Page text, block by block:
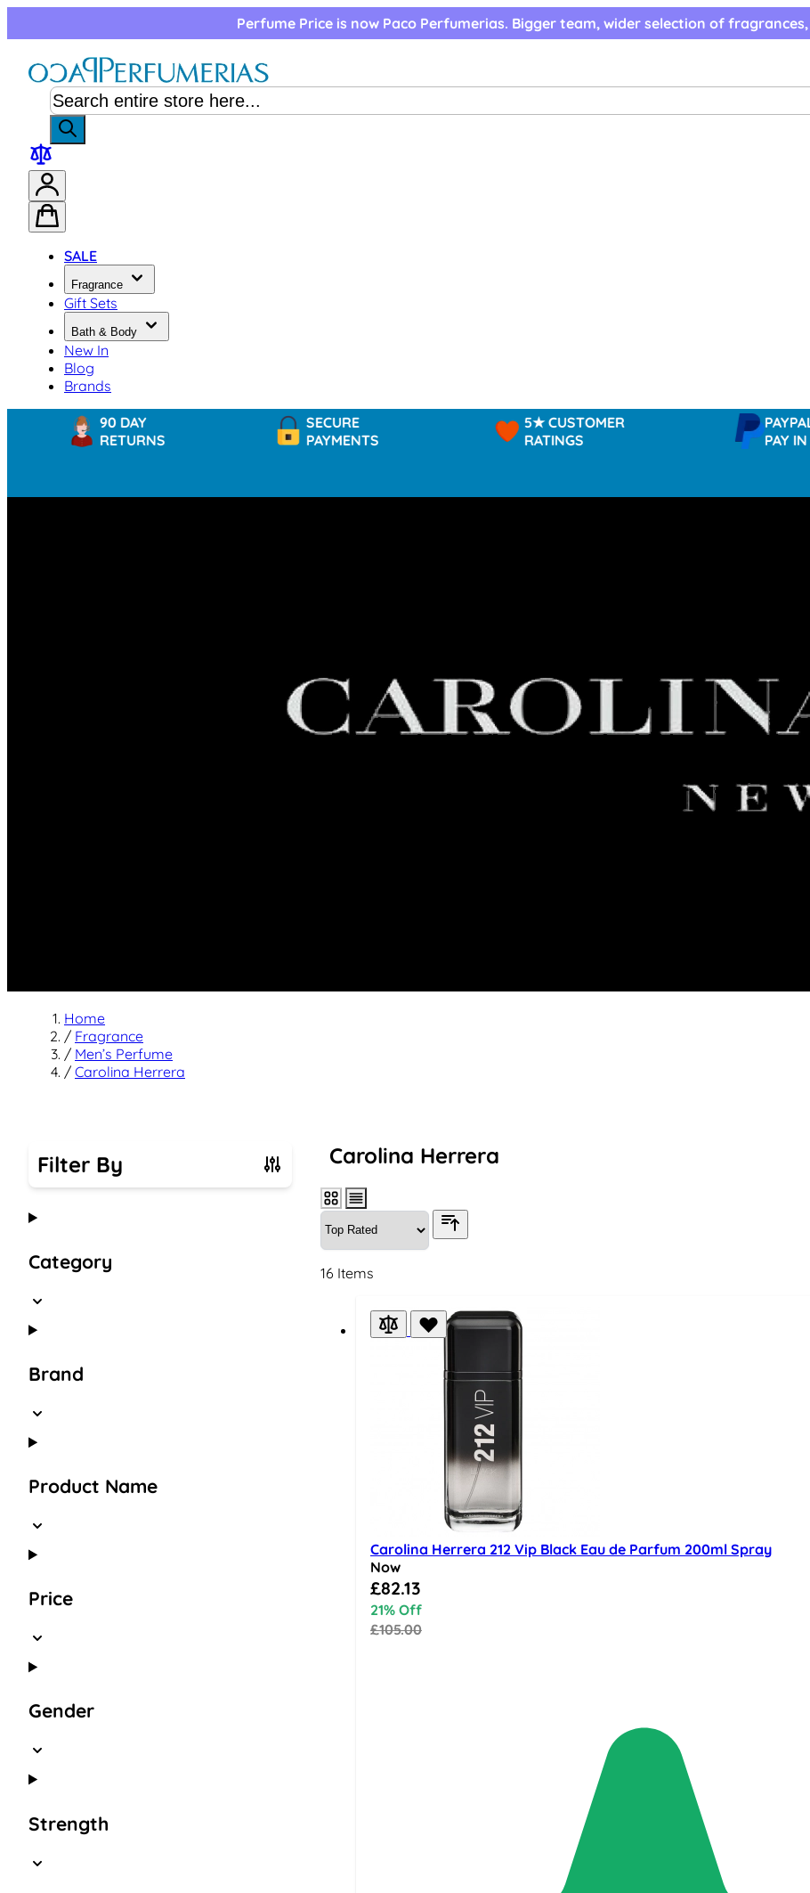
Perfume Price is now Paco Perfumerias. Bigger team, wider selection of
SALE
Fragrance
Gift Sets
Bath & Body
New In
Blog
Brands
90 DAY
RETURNS
SECURE
PAYMENTS
5★ CUSTOMER
RATINGS
PAYPAL -
PAY IN 3
Home
/ Fragrance
/ Men’s Perfume
/ Carolina Herrera
Filter By
Skip to product list
Category
Brand
Product Name
Price
Gender
Strength
Carolina Herrera
16 Items
Carolina Herrera 212 Vip Black Eau de Parfum 200ml Spray
Now
Special Price
£82.13
21% Off
£105.00